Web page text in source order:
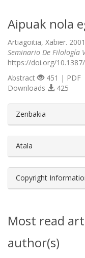
Aipuak nola
Artiagoitia, Xabier.
Seminario De Filología
https://doi.org/
Abstract
451 | PDF
Downloads
425
Zenbakia
Atala
Copyright
Most read
author(s)